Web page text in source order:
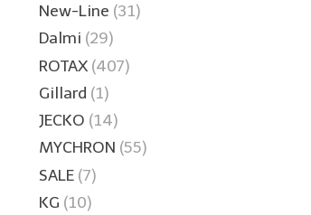
New-Line (31)
Dalmi (29)
ROTAX (407)
Gillard (1)
JECKO (14)
MYCHRON (55)
SALE (7)
KG (10)